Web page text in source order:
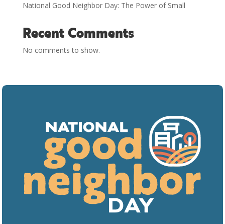
National Good Neighbor Day: The Power of Small
Recent Comments
No comments to show.